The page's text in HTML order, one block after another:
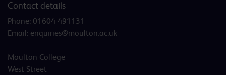
Contact details
Phone: 01604 491131
Email: enquiries@moulton.ac.uk
Moulton College
West Street